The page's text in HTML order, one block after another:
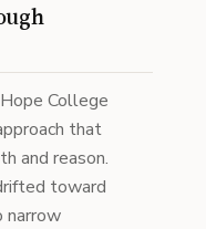
College
that
and reason.
toward
narrow